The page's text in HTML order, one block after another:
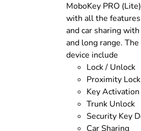
MoboKey PRO
with all the
and car sharing
and long range.
device include
Lock / Unlock
Proximity
Key Activation
Trunk Unlock
Security Key
Car Sharing